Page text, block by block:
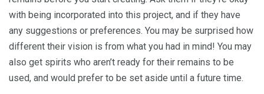
with being incorporated into this project, and if they have
any suggestions or preferences. You may be surprised how
different their vision is from what you had in mind! You may
also get spirits who aren’t ready for their remains to be
used, and would prefer to be set aside until a future time.